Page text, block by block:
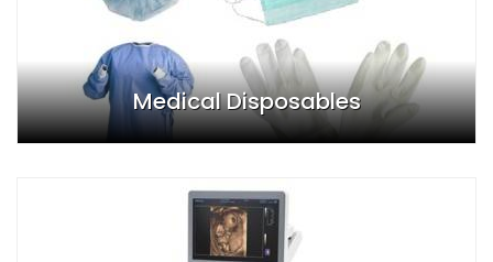
Medical Disposables